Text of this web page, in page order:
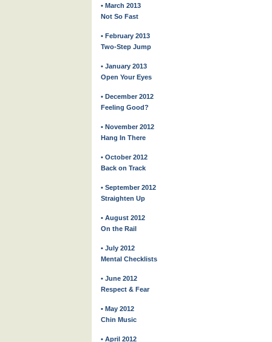
• March 2013
Not So Fast
• February 2013
Two-Step Jump
• January 2013
Open Your Eyes
• December 2012
Feeling Good?
• November 2012
Hang In There
• October 2012
Back on Track
• September 2012
Straighten Up
• August 2012
On the Rail
• July 2012
Mental Checklists
• June 2012
Respect & Fear
• May 2012
Chin Music
• April 2012